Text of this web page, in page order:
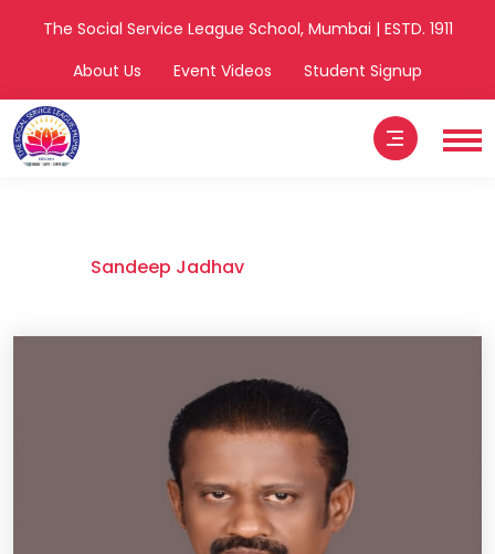
The Social Service League School, Mumbai | ESTD. 1911
About Us
Event Videos Student Signup
Sandeep Jadhav